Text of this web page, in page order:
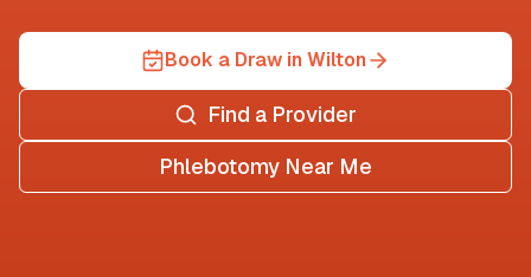
Book a Draw in Wilton
Find a Provider
Phlebotomy Near Me